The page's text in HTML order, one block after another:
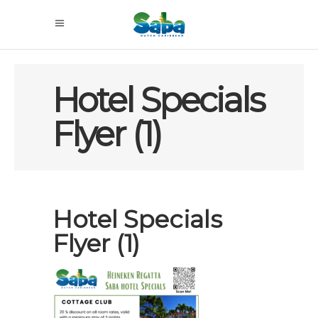
Hotel Specials
Flyer (1)
Hotel Specials
Flyer (1)